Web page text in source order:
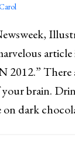
There
brain.
dark